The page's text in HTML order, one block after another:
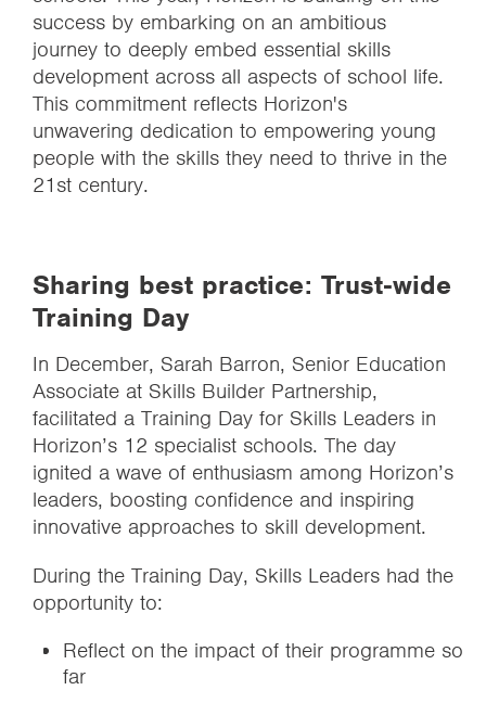
success by embarking on an ambitious
journey to deeply embed essential skills
development across all aspects of school life.
This commitment reflects Horizon's
unwavering dedication to empowering young
people with the skills they need to thrive in the
21st century.
Sharing best practice: Trust-wide
Training Day
In December, Sarah Barron, Senior Education
Associate at Skills Builder Partnership,
facilitated a Training Day for Skills Leaders in
Horizon’s 12 specialist schools. The day
ignited a wave of enthusiasm among Horizon’s
leaders, boosting confidence and inspiring
innovative approaches to skill development.
During the Training Day, Skills Leaders had the
opportunity to:
Reflect on the impact of their programme so
far